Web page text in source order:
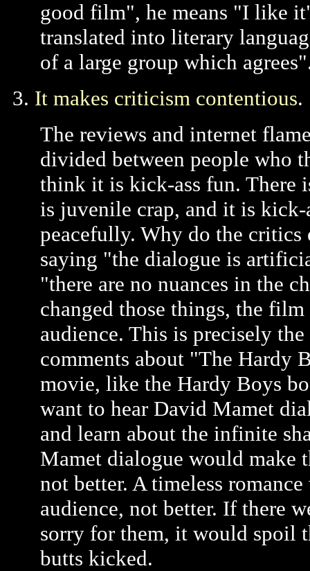
good film", he means "I like
translated into literary
of a large group which
3. It makes criticism contentious.
The reviews and internet
divided between people who
think it is kick-ass fun. There
is juvenile crap, and it is kick-
peacefully. Why do the
saying "the dialogue is
"there are no nuances in the
changed those things, the
audience. This is precisely
comments about "The Hardy
movie, like the Hardy Boys
want to hear David Mamet
and learn about the infinite
Mamet dialogue would make
not better. A timeless
audience, not better. If there
sorry for them, it would spoil
butts kicked.